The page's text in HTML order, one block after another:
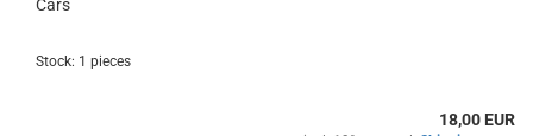
Cars
Stock: 1 pieces
18,00 EUR